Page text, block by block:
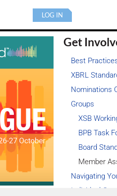
Get
Best
XBRL
Nominations
Groups
XSB
BPB Task
Board
Member
Navigating
Individual